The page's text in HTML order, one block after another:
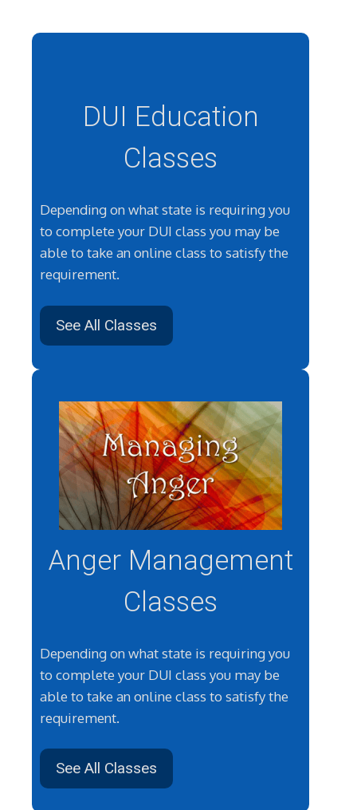
DUI Education
Classes
Depending on what state is requiring you
to complete your DUI class you may be
able to take an online class to satisfy the
requirement.
See All Classes
Anger Management
Classes
Depending on what state is requiring you
to complete your DUI class you may be
able to take an online class to satisfy the
requirement.
See All Classes